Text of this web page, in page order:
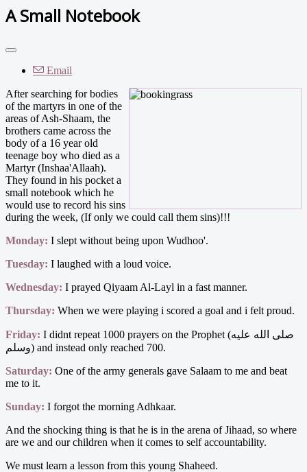
A Small Notebook
Email
After searching for bodies
of the martyrs in one of the
areas of Ash-Shaam, the
brothers came across the
body of a 16 year old
teenage boy who died as a
Martyr (Inshaa'Allaah).
They found in his pocket a
small notebook which he
would use to record his sins
during the week, (If only we could call them sins)!!!
Monday: I slept without being upon Wudhoo'.
Tuesday: I laughed with a loud voice.
Wednesday: I prayed Qiyaam Al-Layl in a fast manner.
Thursday: When we were playing i scored a goal and i felt proud.
Friday: I didnt repeat 1000 prayers on the Prophet (صلى الله عليه
وسلم) and instead only reached 700.
Saturday: One of the army generals gave Salaam to me and beat
me to it.
Sunday: I forgot the morning Adhkaar.
And the shocking thing is that he is in the arena of Jihaad, so where
are we and our children when it comes to self accountability.
We must learn a lesson from this young Shaheed.